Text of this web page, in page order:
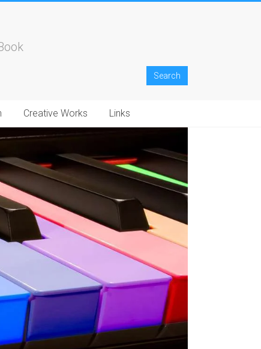
Creative Works Links